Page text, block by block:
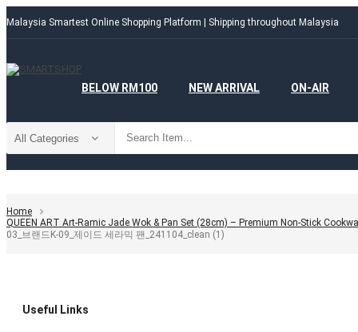
Malaysia Smartest Online Shopping Platform | Shipping throughout Malaysia
BELOW RM100 NEW ARRIVAL ON-AIR
Home
QUEEN ART Art-Ramic Jade Wok & Pan Set (28cm) – Premium Non-Stick
03_브랜드K-09_제이드 세라믹 팬_241104_clean (1)
Useful Links